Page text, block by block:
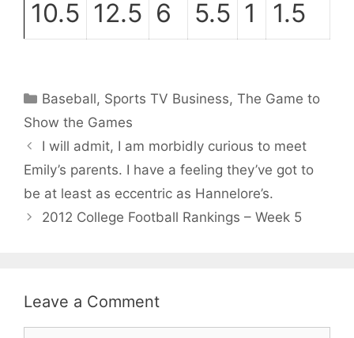
10.5 12.5 6 5.5 1 1.5
Categories
Baseball, Sports TV Business,The Game to
Show the Games
I will admit, I am morbidly curious to meet
Emily’s parents. I have a feeling they’ve got to
be at least as eccentric as Hannelore’s.
2012 College Football Rankings – Week 5
Leave a Comment